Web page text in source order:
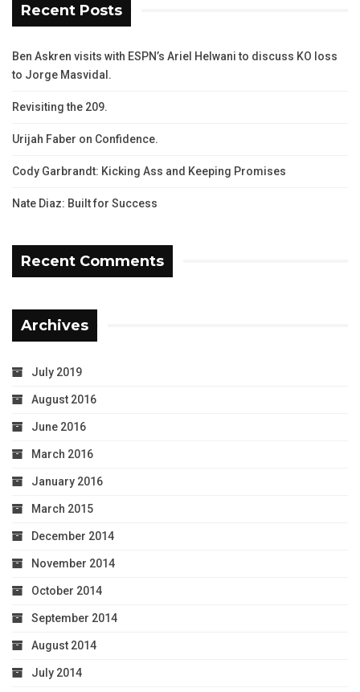
Recent Posts
Ben Askren visits with ESPN’s Ariel Helwani to discuss KO loss
to Jorge Masvidal.
Revisiting the 209.
Urijah Faber on Confidence.
Cody Garbrandt: Kicking Ass and Keeping Promises
Nate Diaz: Built for Success
Recent Comments
Archives
July 2019
August 2016
June 2016
March 2016
January 2016
March 2015
December 2014
November 2014
October 2014
September 2014
August 2014
July 2014